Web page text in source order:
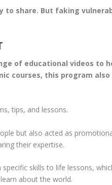
to share. But faking
of educational videos to
courses, this program
tips, and lessons.
but also acted as
their expertise.
skills to life lessons,
about the world.